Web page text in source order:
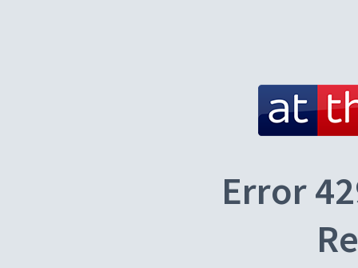
Error